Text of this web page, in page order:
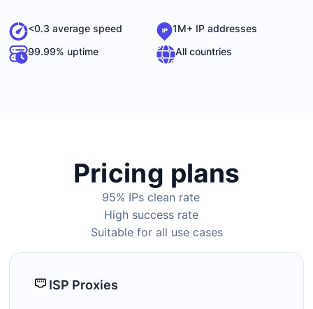
<0.3 average speed
1M+ IP addresses
99.99% uptime
All countries
Pricing plans
95% IPs clean rate
High success rate
Suitable for all use cases
ISP Proxies